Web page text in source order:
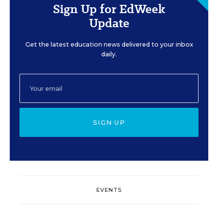
Sign Up for EdWeek
Update
Get the latest education news delivered to your inbox
daily.
SIGN UP
EVENTS